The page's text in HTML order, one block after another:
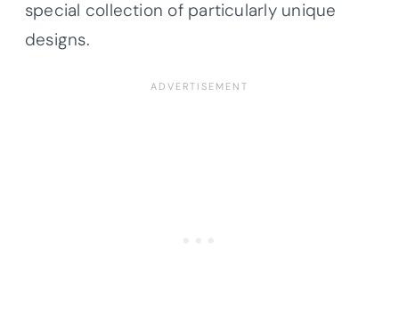
special collection of particularly unique
designs.